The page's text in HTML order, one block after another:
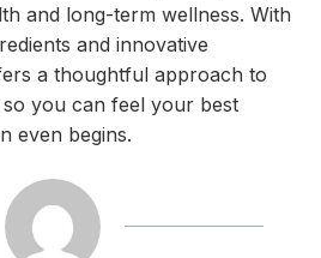
and long-term wellness. With
and innovative
a thoughtful approach to
you can feel your best
even begins.